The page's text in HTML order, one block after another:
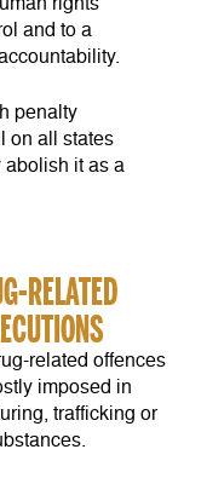
and to a
penalty
on all states
abolish it as a
RELATED
related offences
imposed in
trafficking or